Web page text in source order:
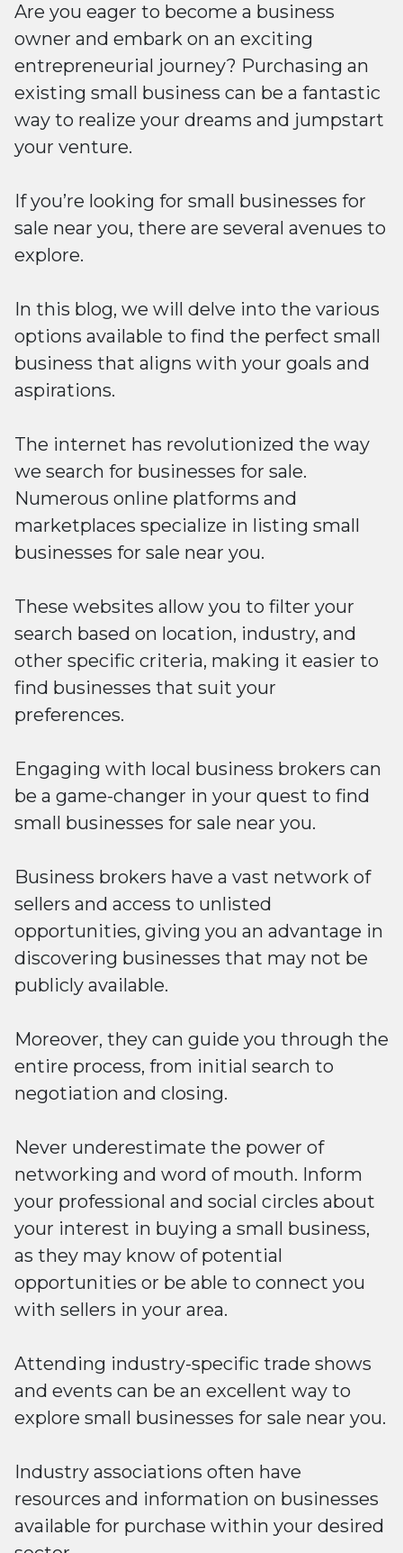
Are you eager to become a business
owner and embark on an exciting
entrepreneurial journey? Purchasing an
existing small business can be a fantastic
way to realize your dreams and jumpstart
your venture.
If you’re looking for small businesses for
sale near you, there are several avenues to
explore.
In this blog, we will delve into the various
options available to find the perfect small
business that aligns with your goals and
aspirations.
The internet has revolutionized the way
we search for businesses for sale.
Numerous online platforms and
marketplaces specialize in listing small
businesses for sale near you.
These websites allow you to filter your
search based on location, industry, and
other specific criteria, making it easier to
find businesses that suit your
preferences.
Engaging with local business brokers can
be a game-changer in your quest to find
small businesses for sale near you.
Business brokers have a vast network of
sellers and access to unlisted
opportunities, giving you an advantage in
discovering businesses that may not be
publicly available.
Moreover, they can guide you through the
entire process, from initial search to
negotiation and closing.
Never underestimate the power of
networking and word of mouth. Inform
your professional and social circles about
your interest in buying a small business,
as they may know of potential
opportunities or be able to connect you
with sellers in your area.
Attending industry-specific trade shows
and events can be an excellent way to
explore small businesses for sale near you.
Industry associations often have
resources and information on businesses
available for purchase within your desired